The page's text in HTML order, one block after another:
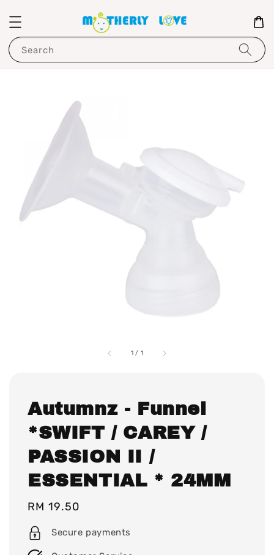
Search
1 / 1
Autumnz - Funnel
*SWIFT / CAREY /
PASSION II /
ESSENTIAL * 24MM
Regular
price
RM 19.50
Secure payments